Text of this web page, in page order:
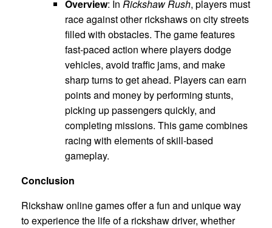
Overview: In Rickshaw Rush, players must
race against other rickshaws on city streets
filled with obstacles. The game features
fast-paced action where players dodge
vehicles, avoid traffic jams, and make
sharp turns to get ahead. Players can earn
points and money by performing stunts,
picking up passengers quickly, and
completing missions. This game combines
racing with elements of skill-based
gameplay.
Conclusion
Rickshaw online games offer a fun and unique way
to experience the life of a rickshaw driver, whether